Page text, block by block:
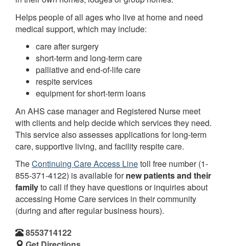
Helps people of all ages who live at home and need
medical support, which may include:
care after surgery
short-term and long-term care
palliative and end-of-life care
respite services
equipment for short-term loans
An AHS case manager and Registered Nurse meet
with clients and help decide which services they need.
This service also assesses applications for long-term
care, supportive living, and facility respite care.
TheContinuing Care Access Linetoll free number (1-
855-371-4122) is available fornew patients and their
familyto call if they have questions or inquiries about
accessing Home Care services in their community
(during and after regular business hours).
8553714122